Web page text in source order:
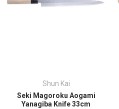
Shun Kai
Seki Magoroku Aogami
Yanagiba Knife 33cm